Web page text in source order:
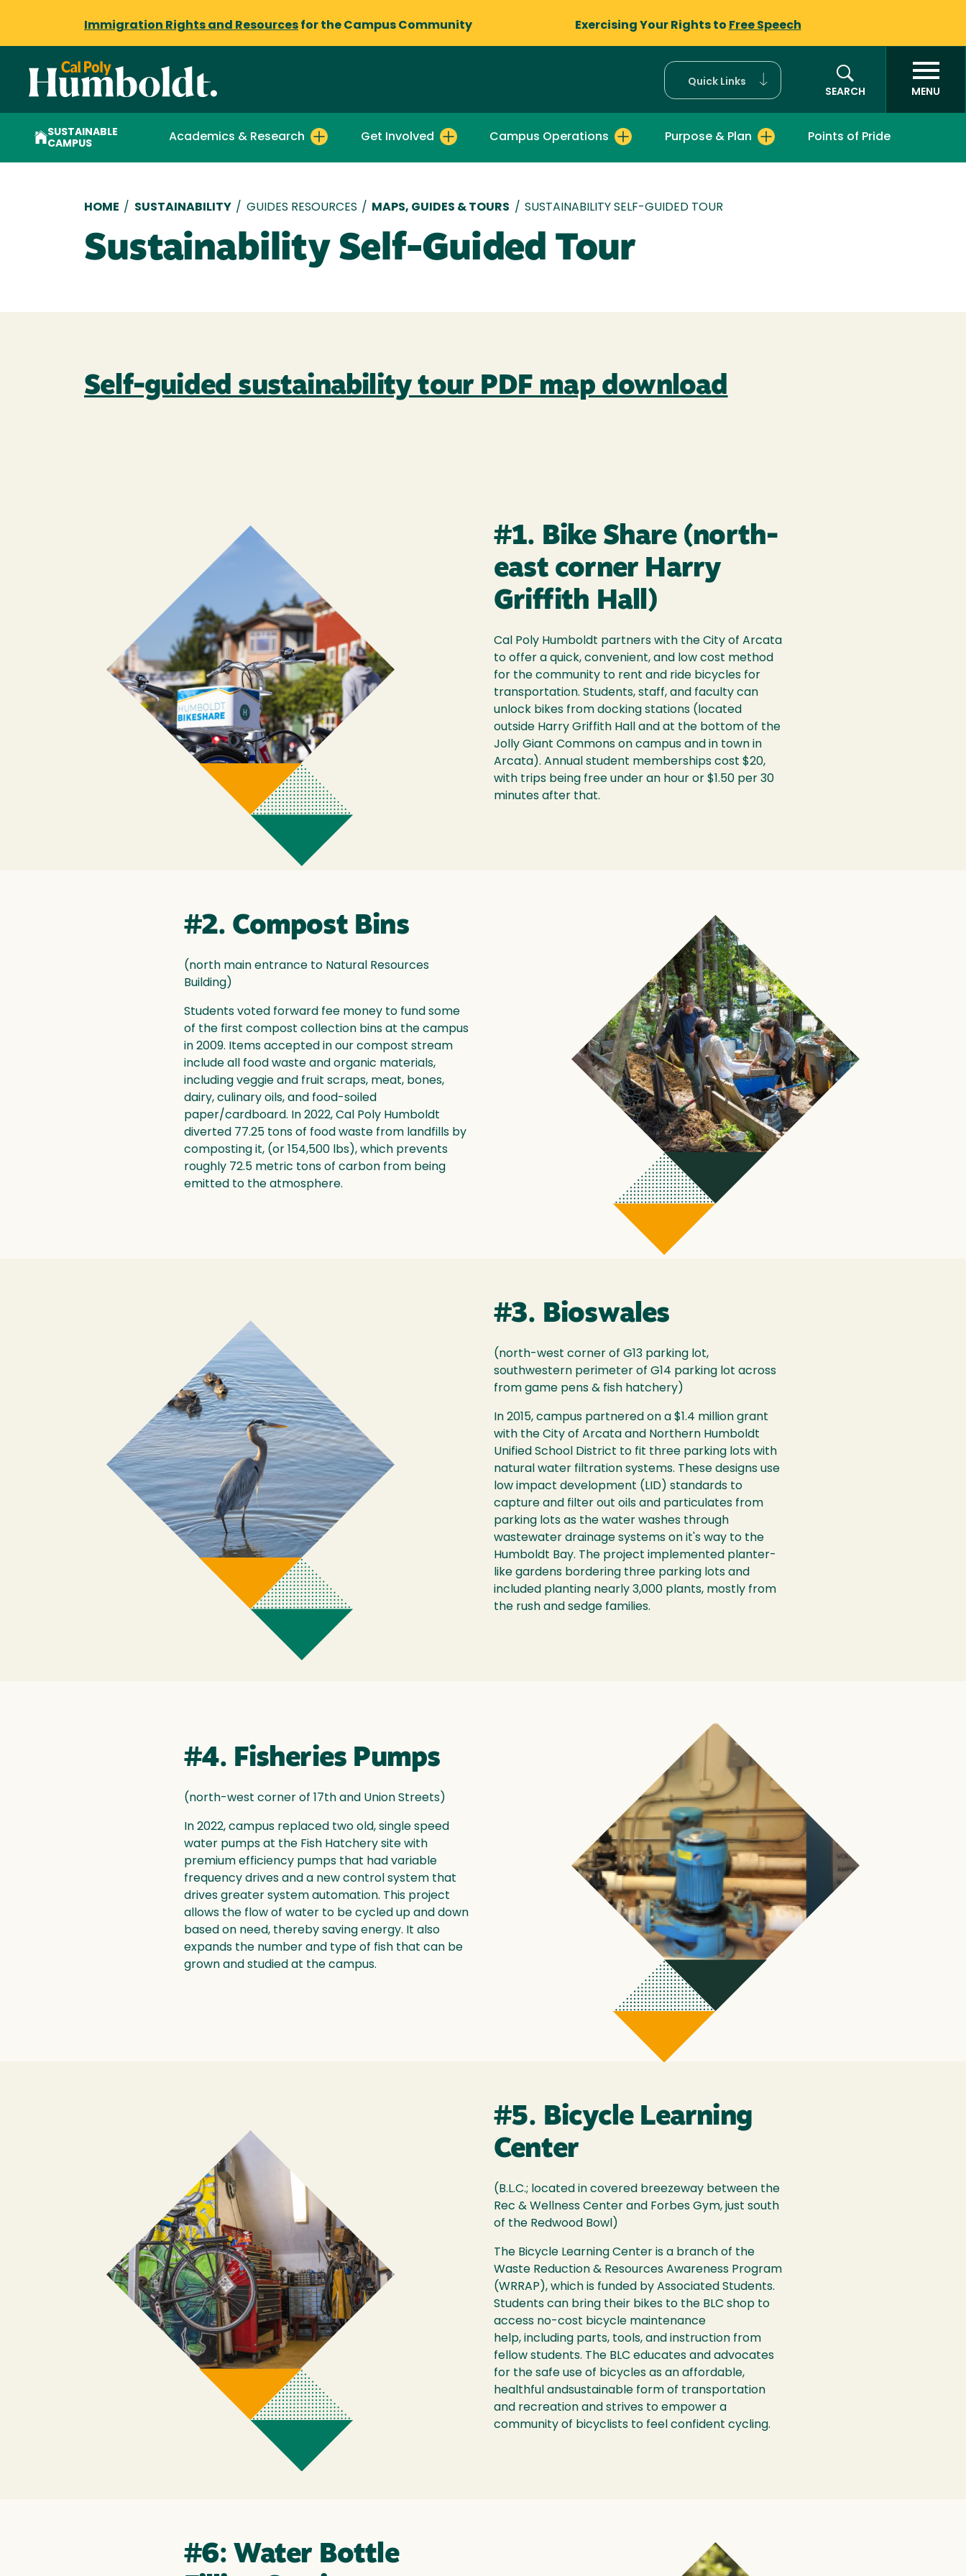
Immigration Rights and Resources for the Campus Community Exercising Your Rights to Free Speech
Quick Links
SEARCH
MENU
SUSTAINABLE
CAMPUS
Academics & Research Get Involved Campus Operations Purpose & Plan Points of Pride
Breadcrumb
HOME / SUSTAINABILITY / GUIDES RESOURCES / MAPS, GUIDES & TOURS / SUSTAINABILITY SELF-GUIDED TOUR
Sustainability Self-Guided Tour
Self-guided sustainability tour PDF map download
#1. Bike Share (north-
east corner Harry
Griffith Hall)
Cal Poly Humboldt partners with the City of Arcata
to offer a quick, convenient, and low cost method
for the community to rent and ride bicycles for
transportation. Students, staff, and faculty can
unlock bikes from docking stations (located
outside Harry Griffith Hall and at the bottom of the
Jolly Giant Commons on campus and in town in
Arcata). Annual student memberships cost $20,
with trips being free under an hour or $1.50 per 30
minutes after that.
#2. Compost Bins
(north main entrance to Natural Resources
Building)
Students voted forward fee money to fund some
of the first compost collection bins at the campus
in 2009. Items accepted in our compost stream
include all food waste and organic materials,
including veggie and fruit scraps, meat, bones,
dairy, culinary oils, and food-soiled
paper/cardboard. In 2022, Cal Poly Humboldt
diverted 77.25 tons of food waste from landfills by
composting it, (or 154,500 lbs), which prevents
roughly 72.5 metric tons of carbon from being
emitted to the atmosphere.
#3. Bioswales
(north-west corner of G13 parking lot,
southwestern perimeter of G14 parking lot across
from game pens & fish hatchery)
In 2015, campus partnered on a $1.4 million grant
with the City of Arcata and Northern Humboldt
Unified School District to fit three parking lots with
natural water filtration systems. These designs use
low impact development (LID) standards to
capture and filter out oils and particulates from
parking lots as the water washes through
wastewater drainage systems on it's way to the
Humboldt Bay. The project implemented planter-
like gardens bordering three parking lots and
included planting nearly 3,000 plants, mostly from
the rush and sedge families.
#4. Fisheries Pumps
(north-west corner of 17th and Union Streets)
In 2022, campus replaced two old, single speed
water pumps at the Fish Hatchery site with
premium efficiency pumps that had variable
frequency drives and a new control system that
drives greater system automation. This project
allows the flow of water to be cycled up and down
based on need, thereby saving energy. It also
expands the number and type of fish that can be
grown and studied at the campus.
#5. Bicycle Learning
Center
(B.L.C.; located in covered breezeway between the
Rec & Wellness Center and Forbes Gym, just south
of the Redwood Bowl)
The Bicycle Learning Center is a branch of the
Waste Reduction & Resources Awareness Program
(WRRAP), which is funded by Associated Students.
Students can bring their bikes to the BLC shop to
access no-cost bicycle maintenance
help, including parts, tools, and instruction from
fellow students. The BLC educates and advocates
for the safe use of bicycles as an affordable,
healthful andsustainable form of transportation
and recreation and strives to empower a
community of bicyclists to feel confident cycling.
#6: Water Bottle